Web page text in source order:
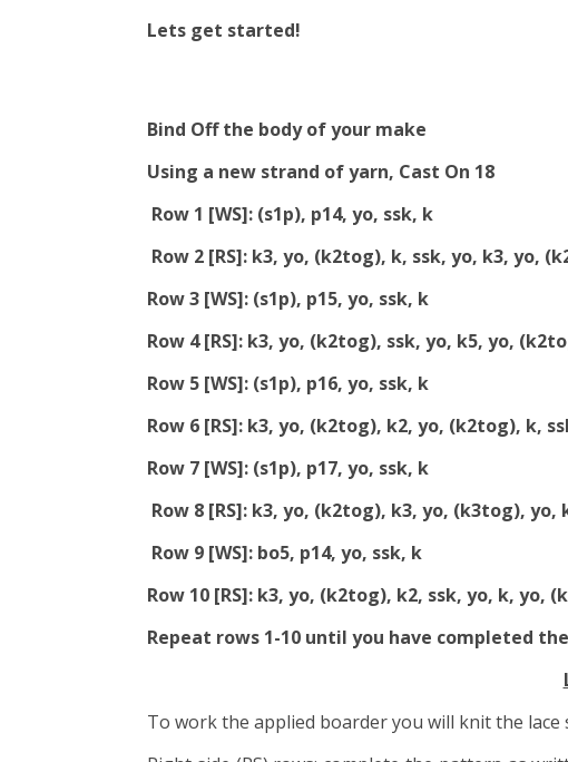
Lets get started!
Bind Off the body of your make
Using a new strand of yarn, Cast On 18
Row 1 [WS]: (s1p), p14, yo, ssk, k
Row 2 [RS]: k3, yo, (k2tog), k, ssk, yo, k3, yo,
Row 3 [WS]: (s1p), p15, yo, ssk, k
Row 4 [RS]: k3, yo, (k2tog), ssk, yo, k5, yo,
Row 5 [WS]: (s1p), p16, yo, ssk, k
Row 6 [RS]: k3, yo, (k2tog), k2, yo, (k2tog), k,
Row 7 [WS]: (s1p), p17, yo, ssk, k
Row 8 [RS]: k3, yo, (k2tog), k3, yo, (k3tog),
Row 9 [WS]: bo5, p14, yo, ssk, k
Row 10 [RS]: k3, yo, (k2tog), k2, ssk, yo, k, yo,
Repeat rows 1-10 until you have completed
To work the applied boarder you will knit the